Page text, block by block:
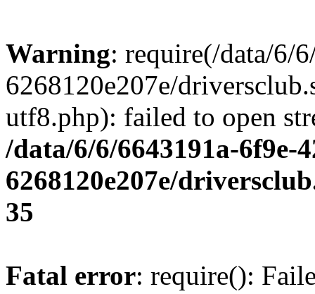
Warning: require(/data/6/
6268120e207e/
utf8.php): failed to open
/data/6/6/6643191a-6f9e-
6268120e207e/
35
Fatal error: require():